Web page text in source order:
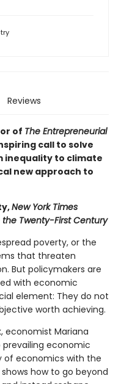
Reviews
of The Entrepreneurial
call to solve
inequality to climate
new approach to
New York Times
Twenty-First Century
poverty, or the
that threaten
But policymakers are
with economic
element: They do not
worth achieving.
economist Mariana
economic
of economics with the
how to go beyond